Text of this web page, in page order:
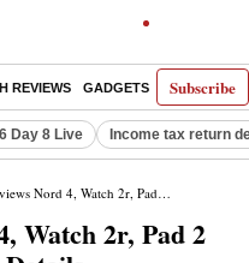
Subscribe
REVIEWS GADGETS AI E-
Day 8 Live Income tax return
Watch 2r, Pad 2 ahead of July 16 launch: Details
Watch 2r, Pad 2